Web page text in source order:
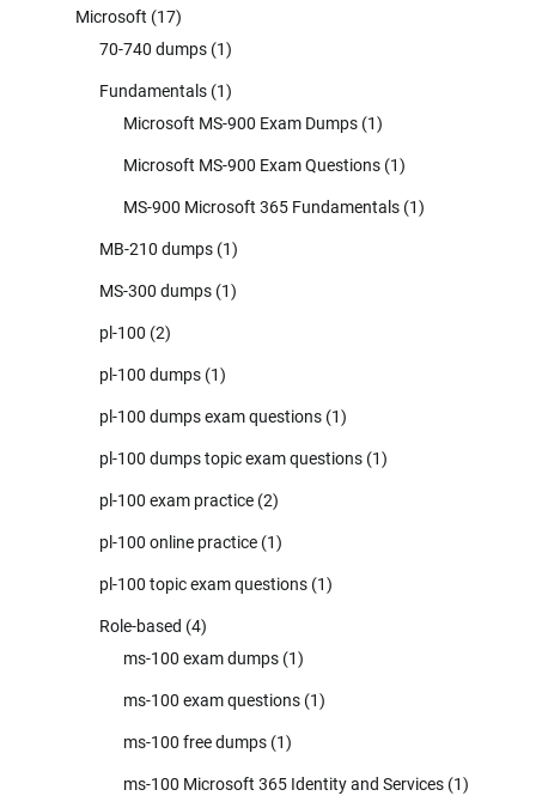
Microsoft (17)
70-740 dumps (1)
Fundamentals (1)
Microsoft MS-900 Exam Dumps (1)
Microsoft MS-900 Exam Questions (1)
MS-900 Microsoft 365 Fundamentals (1)
MB-210 dumps (1)
MS-300 dumps (1)
pl-100 (2)
pl-100 dumps (1)
pl-100 dumps exam questions (1)
pl-100 dumps topic exam questions (1)
pl-100 exam practice (2)
pl-100 online practice (1)
pl-100 topic exam questions (1)
Role-based (4)
ms-100 exam dumps (1)
ms-100 exam questions (1)
ms-100 free dumps (1)
ms-100 Microsoft 365 Identity and Services (1)